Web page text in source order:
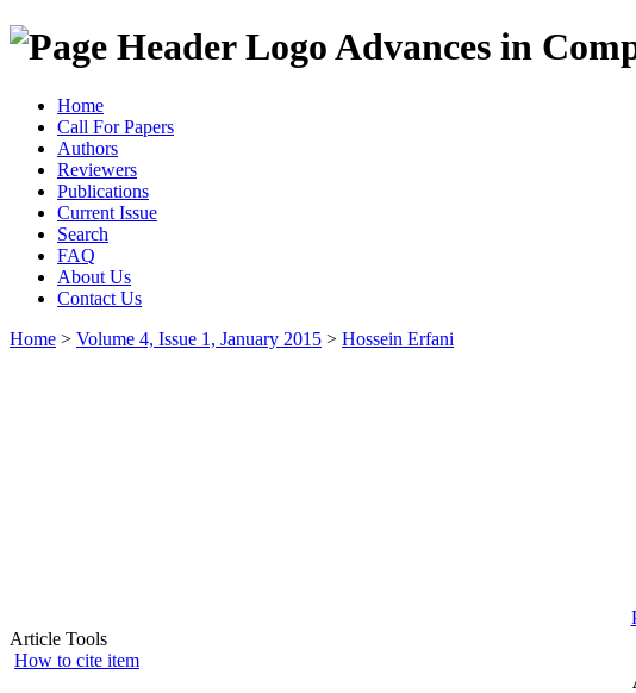
Advances in
Home
Call For Papers
Authors
Reviewers
Publications
Current Issue
Search
FAQ
About Us
Contact Us
Home > Volume 4, Issue 1, January 2015 > Hossein Erfani
Article Tools
How to cite item